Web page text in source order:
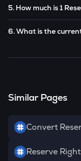
CoinSwitch app.
5. How much is 1
6. What is the
Similar Pages
Convert
Reserve